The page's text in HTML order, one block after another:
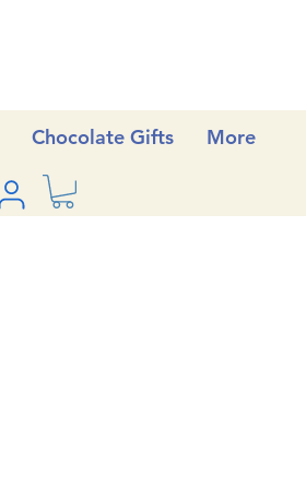
Chocolate Gifts More